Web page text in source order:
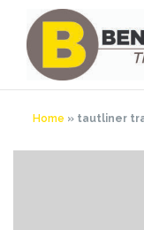
content
Home » tautliner